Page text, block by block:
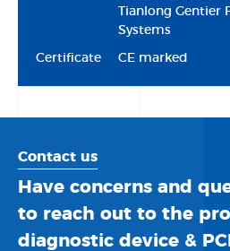
Tianlong Gentier
Systems
Certificate CE marked
Contact us
Have concerns and
to reach out to the
diagnostic device &